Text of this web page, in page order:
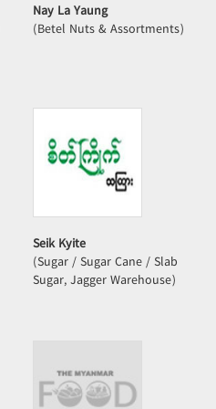
Nay La Yaung
(Betel Nuts & Assortments)
Seik Kyite
(Sugar / Sugar Cane / Slab
Sugar, Jagger Warehouse)